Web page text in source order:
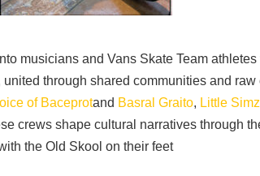
musicians and Vans Skate Team
through shared communities and
of Baceprotand Basral Graito, Little Simz
crews shape cultural narratives through
the Old Skool on their feet